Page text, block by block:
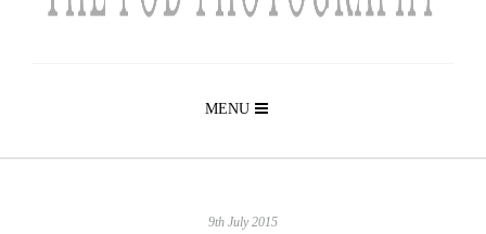
MENU
9th July 2015